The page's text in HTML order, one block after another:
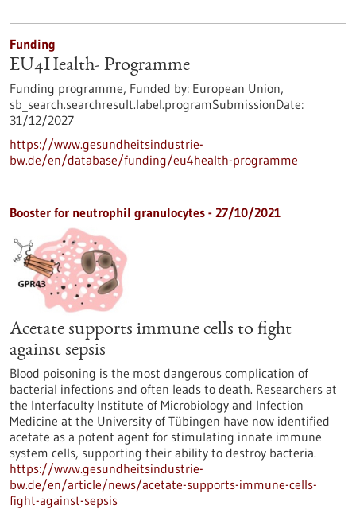
Funding
EU4Health- Programme
Funding programme, Funded by: European Union,
sb_search.searchresult.label.programSubmissionDate:
31/12/2027
https://www.gesundheitsindustrie-
bw.de/en/database/funding/eu4health-programme
Booster for neutrophil granulocytes - 27/10/2021
Acetate supports immune cells to fight
against sepsis
Blood poisoning is the most dangerous complication of
bacterial infections and often leads to death. Researchers at
the Interfaculty Institute of Microbiology and Infection
Medicine at the University of Tübingen have now identified
acetate as a potent agent for stimulating innate immune
system cells, supporting their ability to destroy bacteria.
https://www.gesundheitsindustrie-
bw.de/en/article/news/acetate-supports-immune-cells-
fight-against-sepsis